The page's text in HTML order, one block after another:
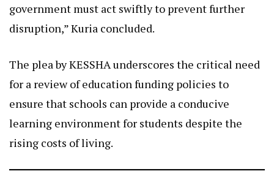
government must act swiftly to prevent further
disruption,” Kuria concluded.
The plea by KESSHA underscores the critical need
for a review of education funding policies to
ensure that schools can provide a conducive
learning environment for students despite the
rising costs of living.